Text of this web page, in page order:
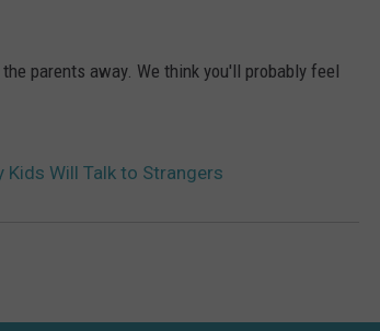
parents away. We think you'll probably feel
Kids Will Talk to Strangers